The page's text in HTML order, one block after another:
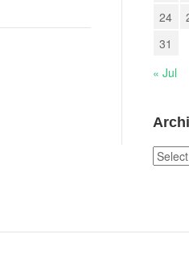
24
31
« Jul